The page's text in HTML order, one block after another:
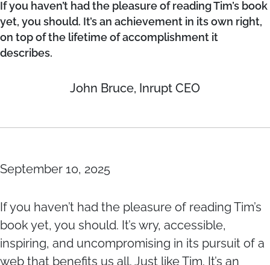
If you haven’t had the pleasure of reading Tim’s book
yet, you should. It’s an achievement in its own right,
on top of the lifetime of accomplishment it
describes.
John Bruce, Inrupt CEO
September 10, 2025
If you haven’t had the pleasure of reading Tim’s
book yet, you should. It’s wry, accessible,
inspiring, and uncompromising in its pursuit of a
web that benefits us all. Just like Tim. It’s an